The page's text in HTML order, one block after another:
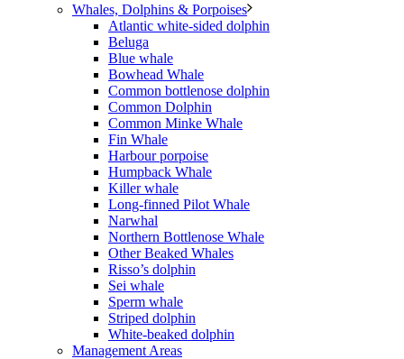
Whales, Dolphins & Porpoises
Atlantic white-sided dolphin
Beluga
Blue whale
Bowhead Whale
Common bottlenose dolphin
Common Dolphin
Common Minke Whale
Fin Whale
Harbour porpoise
Humpback Whale
Killer whale
Long-finned Pilot Whale
Narwhal
Northern Bottlenose Whale
Other Beaked Whales
Risso’s dolphin
Sei whale
Sperm whale
Striped dolphin
White-beaked dolphin
Management Areas